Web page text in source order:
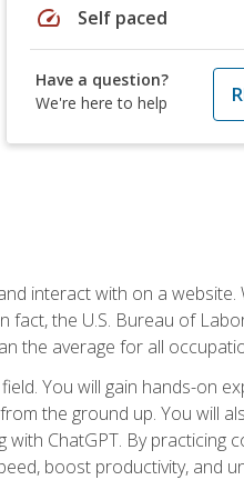
speed Self paced
Have a question?
We're here to help
interact with on a website.
fact, the U.S. Bureau of
the average for all
You will gain hands-on
the ground up. You will
ChatGPT. By practicing
boost productivity, and